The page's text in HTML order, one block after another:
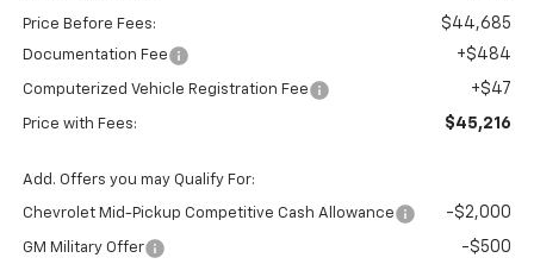
Price Before Fees: $44,685
Documentation Fee +$484
Computerized Vehicle Registration Fee +$47
Price with Fees: $45,216
Add. Offers you may Qualify For:
Chevrolet Mid-Pickup Competitive Cash Allowance -$2,000
GM Military Offer -$500